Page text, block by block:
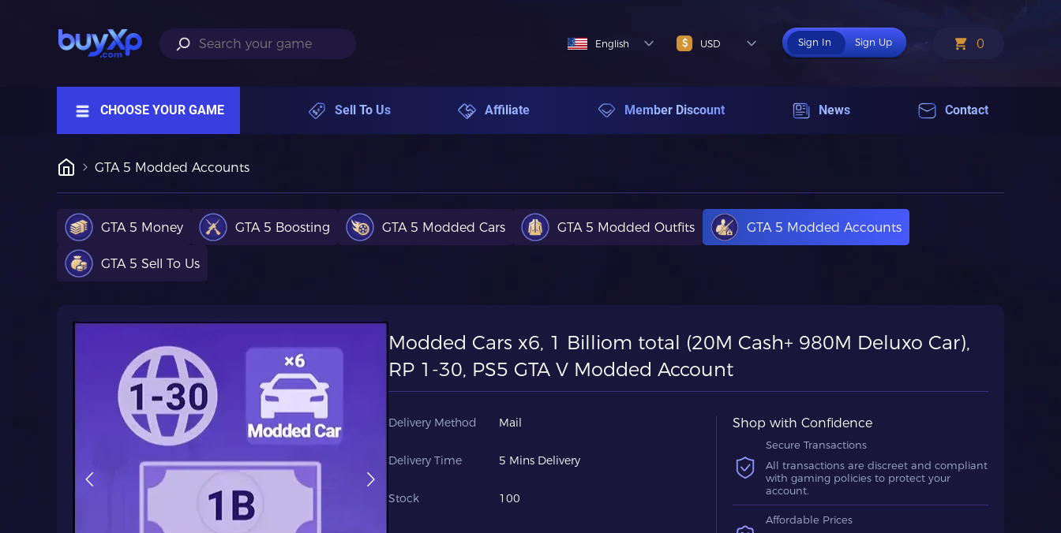
English $ USD Sign In Sign Up 0
CHOOSE YOUR GAME Sell To Us Affiliate Member Discount News Contact
GTA 5 Modded Accounts
GTA 5 Money GTA 5 Boosting GTA 5 Modded Cars GTA 5 Modded Outfits GTA 5 Modded Accounts
GTA 5 Sell To Us
Modded Cars x6, 1 Billiom total (20M Cash+ 980M Deluxo Car),
RP 1-30, PS5 GTA V Modded Account
Delivery Method Mail
Delivery Time 5 Mins Delivery
Stock 100
Shop with Confidence
Secure Transactions
All transactions are discreet and compliant
with gaming policies to protect your
account.
Affordable Prices